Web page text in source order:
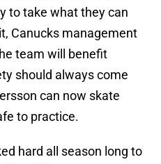
to take what they can
Canucks management
team will benefit
should always come
can now skate
to practice.
hard all season long to